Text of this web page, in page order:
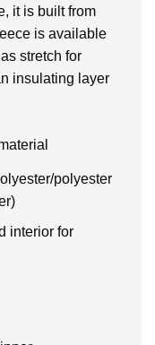
it is built from
is available
stretch for
insulating layer
polyester
interior for